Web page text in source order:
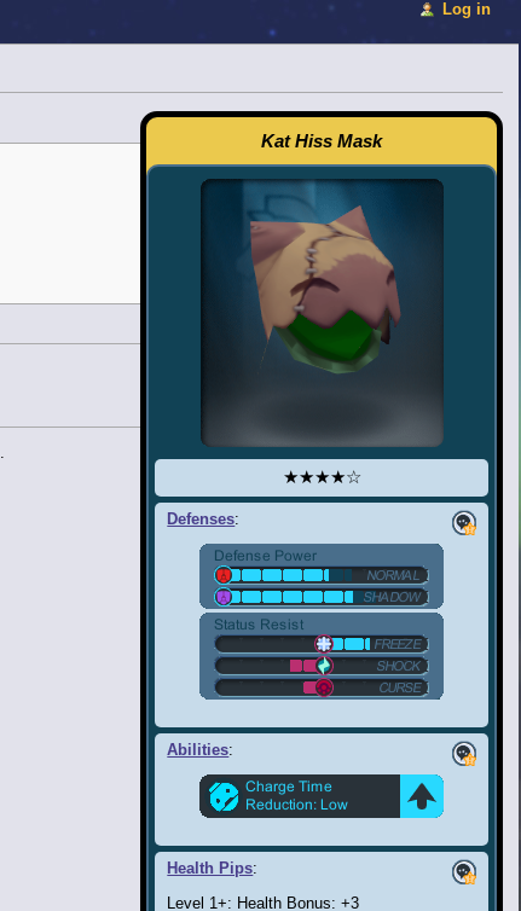
Kat Hiss Mask
★★★★☆
Defenses:
Abilities:
Health Pips:
Level 1+: Health Bonus: +3
Log in